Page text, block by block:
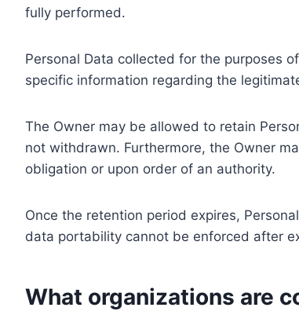
fully performed.
Personal Data collected for the purposes
specific information regarding the
The Owner may be allowed to retain
not withdrawn. Furthermore, the Owner
obligation or upon order of an authority.
Once the retention period expires,
data portability cannot be enforced after
What organizations are